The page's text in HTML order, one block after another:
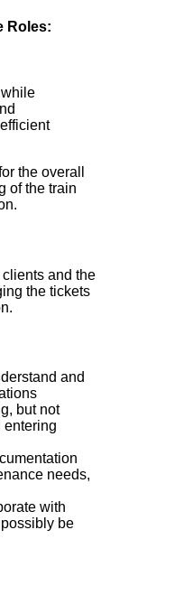
Roles:
the overall
of the train
and the
the tickets
and
but not
entering
needs,
with
be